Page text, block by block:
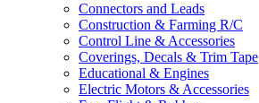
Connectors and Leads
Construction & Farming R/C
Control Line & Accessories
Coverings, Decals & Trim Tape
Educational & Engines
Electric Motors & Accessories